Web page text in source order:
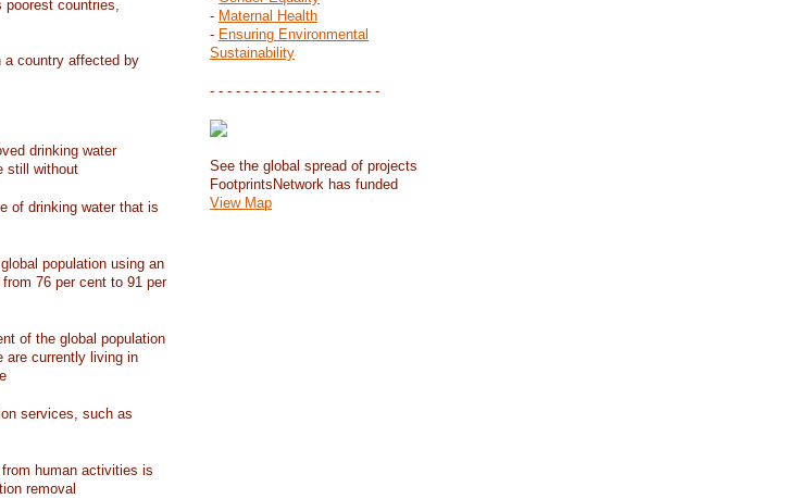
countries,
a country affected by
drinking water
still without
of drinking water that is
population using an
76 per cent to 91 per
of the global population
are currently living in
services, such as
human activities is
removal
- Maternal Health
- Ensuring Environmental
Sustainability
- - - - - - - - - - - - - - - - - - - -
See the global spread of projects
FootprintsNetwork has funded
View Map